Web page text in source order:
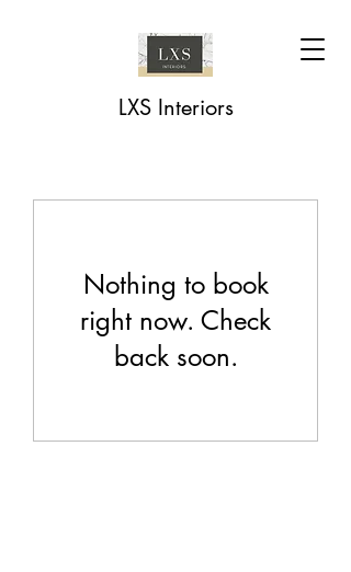
LXS Interiors
Nothing to book
right now. Check
back soon.